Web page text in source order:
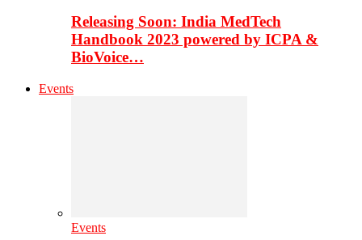
Releasing Soon: India MedTech
Handbook 2023 powered by ICPA &
BioVoice…
Events
Events